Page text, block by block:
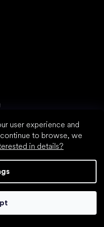
user experience and
to browse, we
in details?
shoes
myths!